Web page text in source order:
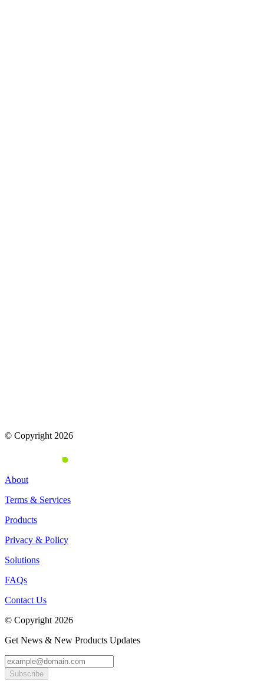
© Copyright 2026
About
Terms & Services
Products
Privacy & Policy
Solutions
FAQs
Contact Us
© Copyright 2026
Get News & New Products Updates
Subscribe